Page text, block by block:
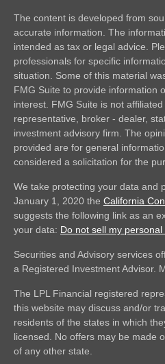
The content is developed from
accurate information. The
intended as tax or legal advice.
professionals for specific
situation. Some of this material
FMG Suite to provide information
interest. FMG Suite is not
representative, broker - dealer,
investment advisory firm. The
provided are for general
considered a solicitation for the
We take protecting your data and
January 1, 2020 the California
suggests the following link as an
your data: Do not sell my
Securities and Advisory services
a Registered Investment Advisor.
The LPL Financial registered
this website may discuss and/or
residents of the states in which
licensed. No offers may be made
of any other state.